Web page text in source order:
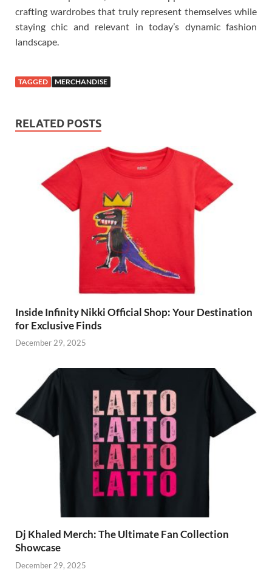
crafting wardrobes that truly represent themselves while
staying chic and relevant in today’s dynamic fashion
landscape.
TAGGED MERCHANDISE
RELATED POSTS
Inside Infinity Nikki Official Shop: Your Destination
for Exclusive Finds
December 29, 2025
Dj Khaled Merch: The Ultimate Fan Collection
Showcase
December 29, 2025